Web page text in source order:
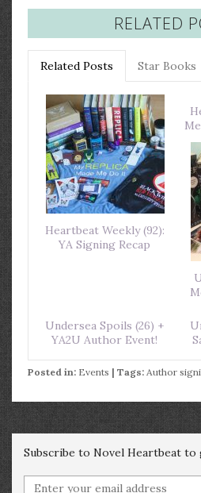
RELATED
Related Posts Star Books
Heartbeat Weekly (92):
YA Signing Recap
Undersea Spoils (26) +
YA2U Author Event!
Posted in: Events | Tags: Author
Subscribe to Novel Heartbeat